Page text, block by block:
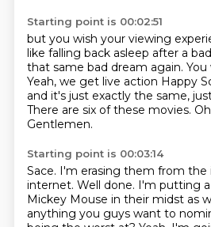
Starting point is 00:02:51
but you wish your viewing
like falling back asleep after a
that same bad dream again. You
Yeah, we get live action Happy
and it's just exactly the same,
There are six of these movies.
Gentlemen.
Starting point is 00:03:14
Sace. I'm erasing them from the
internet. Well done. I'm putting
Mickey Mouse in their midst as
anything you guys want to